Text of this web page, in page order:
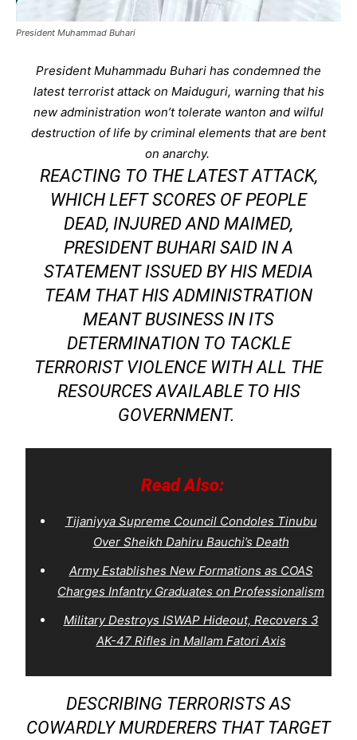
President Muhammad Buhari
President Muhammadu Buhari has condemned the
latest terrorist attack on Maiduguri, warning that his
new administration won’t tolerate wanton and wilful
destruction of life by criminal elements that are bent
on anarchy.
REACTING TO THE LATEST ATTACK,
WHICH LEFT SCORES OF PEOPLE
DEAD, INJURED AND MAIMED,
PRESIDENT BUHARI SAID IN A
STATEMENT ISSUED BY HIS MEDIA
TEAM THAT HIS ADMINISTRATION
MEANT BUSINESS IN ITS
DETERMINATION TO TACKLE
TERRORIST VIOLENCE WITH ALL THE
RESOURCES AVAILABLE TO HIS
GOVERNMENT.
Read Also:
Tijaniyya Supreme Council Condoles Tinubu
Over Sheikh Dahiru Bauchi’s Death
Army Establishes New Formations as COAS
Charges Infantry Graduates on Professionalism
Military Destroys ISWAP Hideout, Recovers 3
AK-47 Rifles in Mallam Fatori Axis
DESCRIBING TERRORISTS AS
COWARDLY MURDERERS THAT TARGET